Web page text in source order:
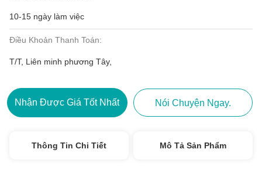
10-15 ngày làm việc
Điều Khoản Thanh Toán:
T/T, Liên minh phương Tây,
Nhận Được Giá Tốt Nhất Nói Chuyện Ngay.
Thông Tin Chi Tiết Mô Tả Sản Phẩm